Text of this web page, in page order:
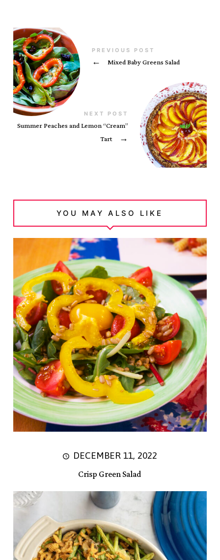
PREVIOUS POST
← Mixed Baby Greens Salad
NEXT POST
Summer Peaches and Lemon “Cream”
Tart
→
YOU MAY ALSO LIKE
DECEMBER 11, 2022
Crisp Green Salad